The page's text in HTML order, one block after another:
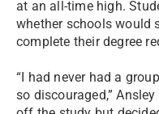
at an all-time high.
whether schools would
complete their degree
“I had never had a
so discouraged,”